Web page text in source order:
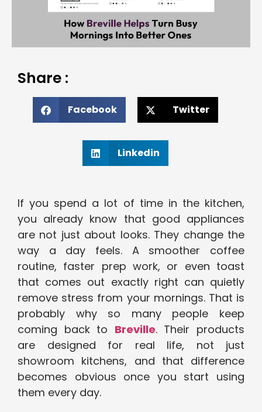
Share :
Facebook Twitter
Linkedin
If you spend a lot of time in the kitchen,
you already know that good appliances
are not just about looks. They change the
way a day feels. A smoother coffee
routine, faster prep work, or even toast
that comes out exactly right can quietly
remove stress from your mornings. That is
probably why so many people keep
coming back to Breville. Their products
are designed for real life, not just
showroom kitchens, and that difference
becomes obvious once you start using
them every day.